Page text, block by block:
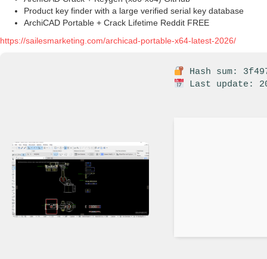
Product key finder with a large verified serial key database
ArchiCAD Portable + Crack Lifetime Reddit FREE
https://sailesmarketing.com/archicad-portable-x64-latest-2026/
Hash sum:
Last update: